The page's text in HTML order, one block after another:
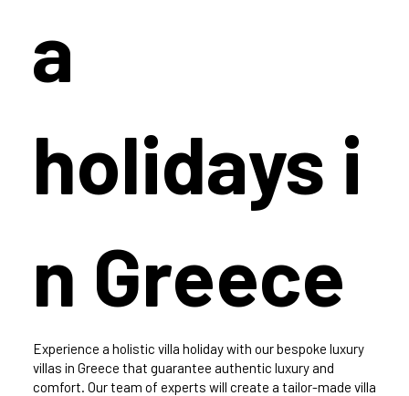
Experience a holistic villa holiday with our bespoke luxury
villas in Greece that guarantee authentic luxury and
comfort. Our team of experts will create a tailor-made villa
a
holidays i
n Greece